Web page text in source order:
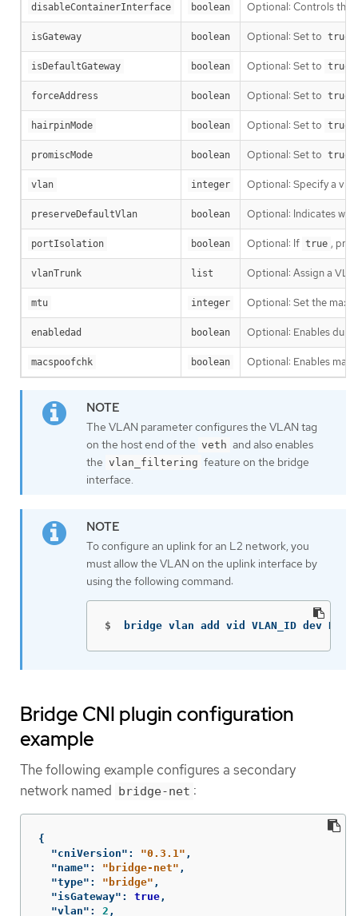
disableContainerInterface boolean Optional: Controls the
isGateway boolean Optional: Set to true
isDefaultGateway boolean Optional: Set to true
forceAddress boolean Optional: Set to true
hairpinMode boolean Optional: Set to true
promiscMode boolean Optional: Set to true
vlan integer Optional: Specify a
preserveDefaultVlan boolean Optional: Indicates
portIsolation boolean Optional: If true ,
vlanTrunk list Optional: Assign a
mtu integer Optional: Set the
enabledad boolean Optional: Enables
macspoofchk boolean Optional: Enables
The VLAN parameter configures the VLAN tag
on the host end of the veth and also enables
the vlan_filtering feature on the bridge
interface.
To configure an uplink for an L2 network, you
must allow the VLAN on the uplink interface by
using the following command:
$ bridge vlan add vid VLAN_ID dev DEV
Bridge CNI plugin configuration
example
The following example configures a secondary
network named
bridge-net :
{
"cniVersion" : "0.3.1" ,
"name" : "bridge-net" ,
"type" : "bridge" ,
"isGateway" : true ,
"vlan" : 2 ,